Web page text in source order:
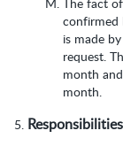
confirmed
is made
request.
month
month.